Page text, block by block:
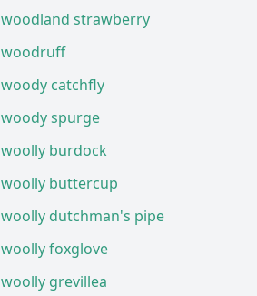
woodland strawberry
woodruff
woody catchfly
woody spurge
woolly burdock
woolly buttercup
woolly dutchman's pipe
woolly foxglove
woolly grevillea